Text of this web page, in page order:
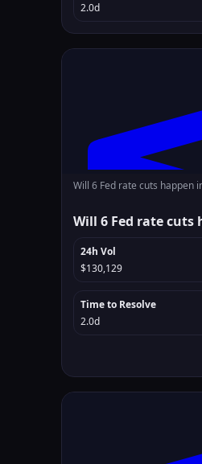
2.0d
Will 6 Fed rate cuts happen
Will 6 Fed rate cuts
24h Vol
$130,129
Time to Resolve
2.0d